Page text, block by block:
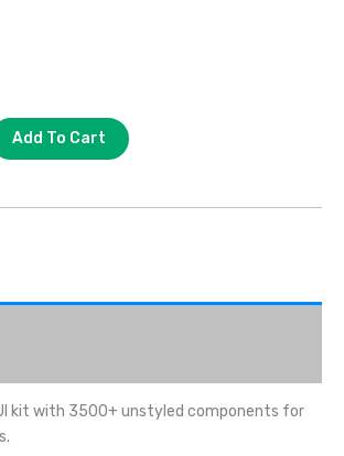
Add To Cart
kit with 3500+ unstyled components for